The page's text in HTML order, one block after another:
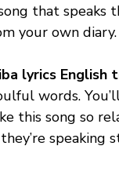
that speaks
your own diary.
lyrics English
words.
this song so
speaking